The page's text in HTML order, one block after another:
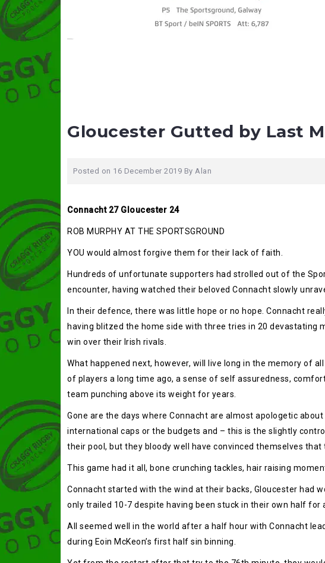
Gloucester Gutted by Last
Posted on 16 December 2019 By Alan
Connacht 27 Gloucester 24
ROB MURPHY AT THE SPORTSGROUND
YOU would almost forgive them for their lack of faith.
Hundreds of unfortunate supporters had strolled out of the
encounter, having watched their beloved Connacht slowly
In their defence, there was little hope or no hope. Connacht
having blitzed the home side with three tries in 20 devastating
win over their Irish rivals.
What happened next, however, will live long in the memory of
of players a long time ago, a sense of self assuredness,
team punching above its weight for years.
Gone are the days where Connacht are almost apologetic
international caps or the budgets and – this is the slightly
their pool, but they bloody well have convinced themselves
This game had it all, bone crunching tackles, hair raising
Connacht started with the wind at their backs, Gloucester had
only trailed 10-7 despite having been stuck in their own half for
All seemed well in the world after a half hour with Connacht
during Eoin McKeon’s first half sin binning.